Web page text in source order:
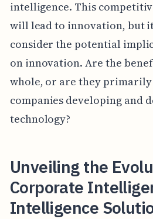
intelligence. This
will lead to innovation, but
consider the potential
on innovation. Are the
whole, or are they
companies developing and
technology?
Unveiling the
Corporate
Intelligence